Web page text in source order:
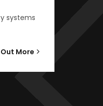
systems
More